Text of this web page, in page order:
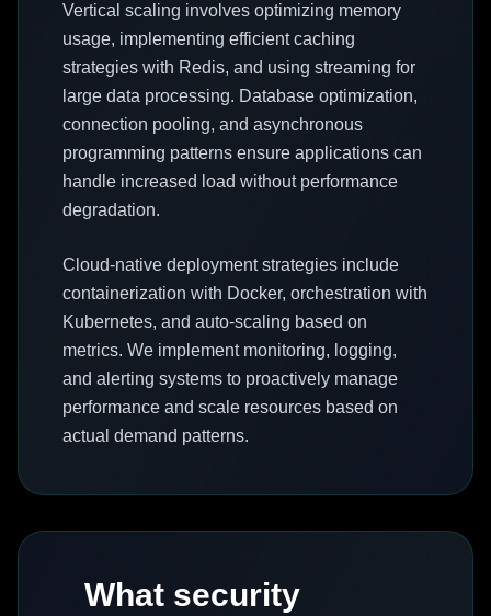
Vertical scaling involves optimizing memory
usage, implementing efficient caching
strategies with Redis, and using streaming for
large data processing. Database optimization,
connection pooling, and asynchronous
programming patterns ensure applications can
handle increased load without performance
degradation.
Cloud-native deployment strategies include
containerization with Docker, orchestration with
Kubernetes, and auto-scaling based on
metrics. We implement monitoring, logging,
and alerting systems to proactively manage
performance and scale resources based on
actual demand patterns.
What security